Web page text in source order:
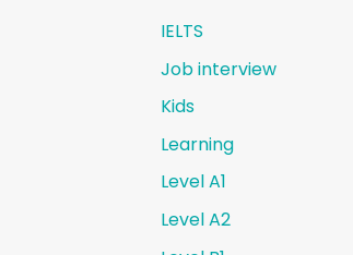
IELTS
Job interview
Kids
Learning
Level A1
Level A2